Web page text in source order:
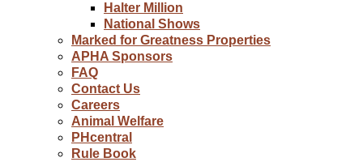
Halter Million
National Shows
Marked for Greatness Properties
APHA Sponsors
FAQ
Contact Us
Careers
Animal Welfare
PHcentral
Rule Book